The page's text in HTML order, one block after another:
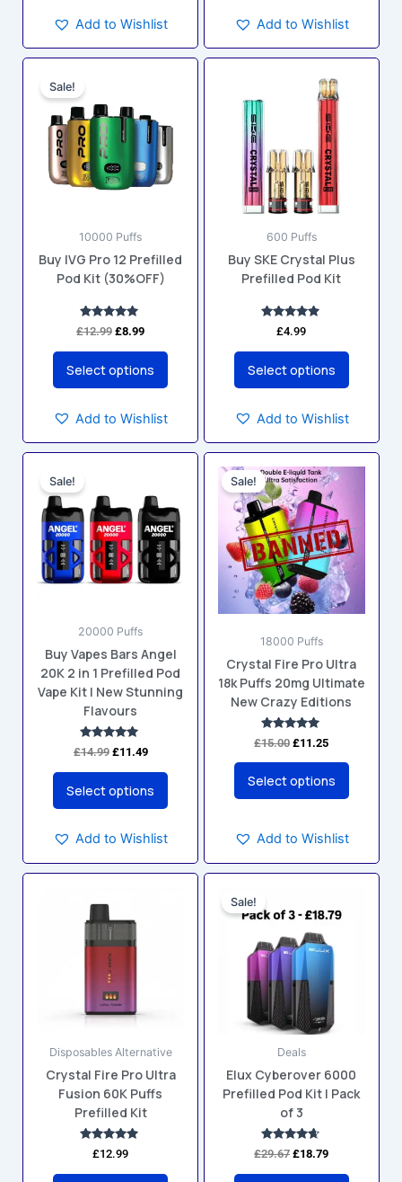
Add to Wishlist Add to Wishlist
Sale!
10000 Puffs
Buy IVG Pro 12 Prefilled
Pod Kit (30%OFF)
Rated
5.00
out of 5
£12.99
£12.99.
£8.99
Select options
has
multiple
variants.
The
be
chosen
on
the
product
page
Add to Wishlist
600 Puffs
Buy SKE Crystal Plus
Prefilled Pod Kit
Rated
5.00
out of 5
£4.99
Select options
product
multiple
variants.
The
options
may
be
chosen
on
the
product
page
Add to Wishlist
Sale!
20000 Puffs
Buy Vapes Bars Angel
20K 2 in 1 Prefilled Pod
Vape Kit | New Stunning
Flavours
Rated
5.00
out of 5
£14.99
£14.99.
£11.49
£11.49.
Select options
has
multiple
variants.
The
be
chosen
on
the
Add to Wishlist
Sale!
18000 Puffs
Crystal Fire Pro Ultra
18k Puffs 20mg Ultimate
New Crazy Editions
Rated
4.88
out of 5
£15.00
price
was:
£15.00.
£11.25
price
is:
£11.25.
Select options
This
product
has
multiple
variants.
The
options
may
be
chosen
on
the
product
page
Add to Wishlist
Disposables Alternative
Crystal Fire Pro Ultra
Fusion 60K Puffs
Prefilled Kit
Rated
4.83
out of 5
£12.99
has
multiple
variants.
The
options
be
chosen
on
the
product
Sale!
Deals
Elux Cyberover 6000
Prefilled Pod Kit | Pack
of 3
Rated
4.50
out of 5
£29.67
was:
£18.79
is:
multiple
variants.
The
options
may
be
chosen
on
the
product